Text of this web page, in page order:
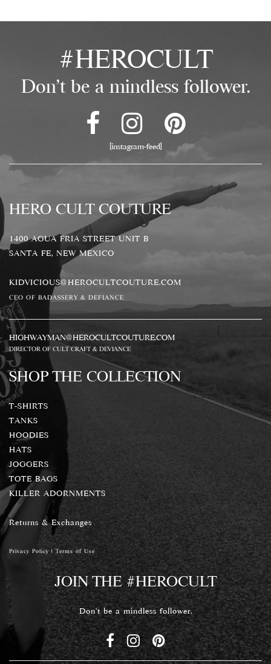
#HEROCULT
Don't be a mindless follower.
[instagram-feed]
HERO CULT COUTURE
1400 AGUA FRIA STREET UNIT B
SANTA FE, NEW MEXICO
KIDVICIOUS@HEROCULTCOUTURE.COM
CEO OF BADASSERY & DEFIANCE
HIGHWAYMAN@HEROCULTCOUTURE.COM
DIRECTOR OF CULT CRAFT & DEVIANCE
SHOP THE COLLECTION
T-SHIRTS
TANKS
HOODIES
HATS
JOGGERS
TOTE BAGS
KILLER ADORNMENTS
Returns & Exchanges
Privacy Policy|Terms of Use
JOIN THE #HEROCULT
Don't be a mindless follower.